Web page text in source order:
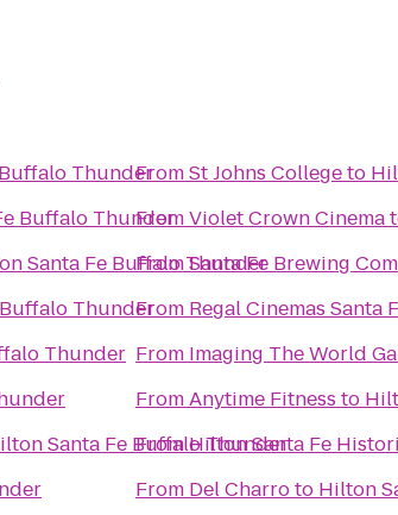
Thunder
Buffalo Thunder
Santa Fe Buffalo Thunder
Thunder
Thunder
Santa Fe Buffalo Thunder
FromSt Johns Collegeto
FromViolet Crown Cinema
FromSanta Fe Brewing
From Regal Cinemas Santa
From Imaging The World
FromAnytime Fitness to
FromHilton Santa Fe
From Del Charroto Hilton